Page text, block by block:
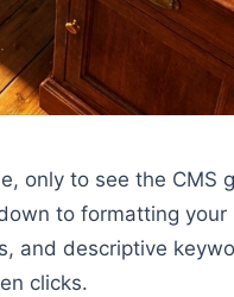
only to see the CMS
to formatting your
and descriptive
clicks.